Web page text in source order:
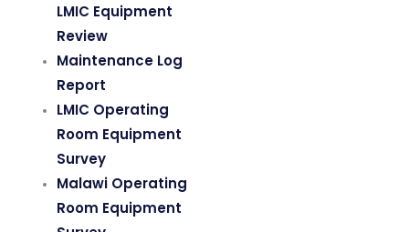
LMIC Equipment
Review
Maintenance Log
Report
LMIC Operating
Room Equipment
Survey
Malawi Operating
Room Equipment